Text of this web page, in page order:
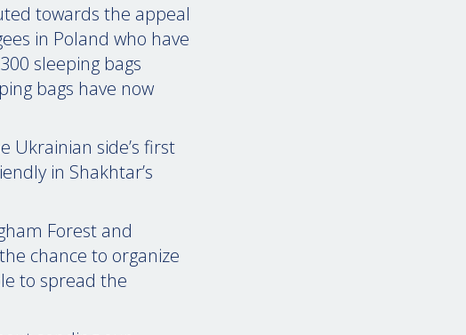
towards the appeal
in Poland who have
sleeping bags
bags have now
Ukrainian side’s first
in Shakhtar’s
Forest and
chance to organize
to spread the